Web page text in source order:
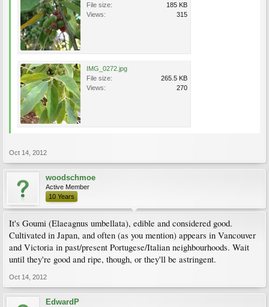
File size:
185 KB
Views:
315
IMG_0272.jpg
File size:
265.5 KB
Views:
270
Oct 14, 2012
woodschmoe
Active Member
10 Years
It's Goumi (Elaeagnus umbellata), edible and considered good.
Cultivated in Japan, and often (as you mention) appears in Vancouver
and Victoria in past/present Portugese/Italian neighbourhoods. Wait
until they're good and ripe, though, or they'll be astringent.
Oct 14, 2012
EdwardP